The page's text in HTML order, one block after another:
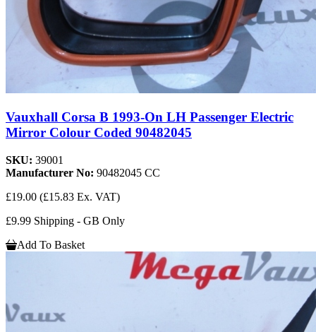
Vauxhall Corsa B 1993-On LH Passenger Electric
Mirror Colour Coded 90482045
SKU: 39001
Manufacturer No: 90482045 CC
£19.00 (£15.83 Ex. VAT)
£9.99 Shipping - GB Only
Add To Basket